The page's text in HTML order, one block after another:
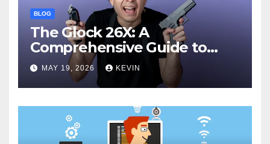
BLOG
The Glock 26X: A
Comprehensive Guide to
Features, Performance, and
Comparisons
MAY 19, 2026 KEVIN